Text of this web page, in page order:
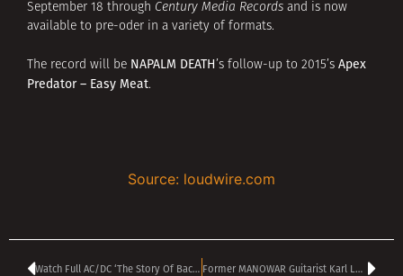
September 18 through Century Media Records and is now
available to pre-oder in a variety of formats.
The record will be NAPALM DEATH’s follow-up to 2015’s Apex
Predator – Easy Meat.
Source: loudwire.com
Watch Full AC/DC ‘The Story Of Back in Black’ Documentary for Limited Time Only Former MANOWAR Guitarist Karl Logan Facing 25 Years In Jail